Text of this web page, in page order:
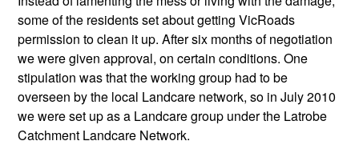
some of the residents set about getting VicRoads
permission to clean it up. After six months of negotiation
we were given approval, on certain conditions. One
stipulation was that the working group had to be
overseen by the local Landcare network, so in July 2010
we were set up as a Landcare group under the Latrobe
Catchment Landcare Network.